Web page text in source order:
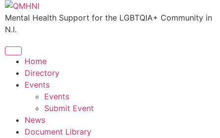
Skip
to
content
Mental Health Support for the LGBTQIA+ Community in
N.I.
Home
Directory
Events
Events
Submit Event
News
Document Library